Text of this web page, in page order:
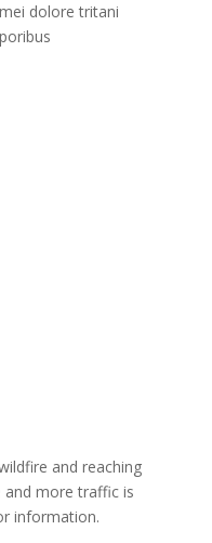
dolore tritani
and reaching
more traffic is
information.